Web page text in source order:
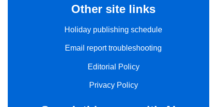
Other site links
Holiday publishing schedule
Email report troubleshooting
Editorial Policy
Privacy Policy